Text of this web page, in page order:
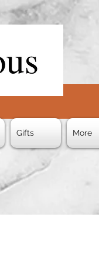
Gifts More